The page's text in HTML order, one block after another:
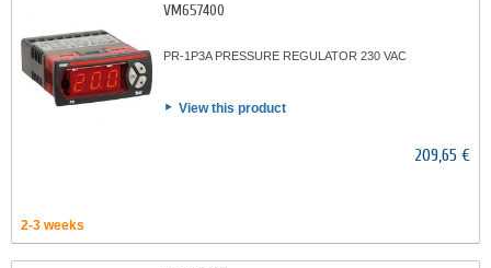
VM657400
PR-1P3A PRESSURE REGULATOR 230 VAC
View this product
209,65 €
2-3 weeks